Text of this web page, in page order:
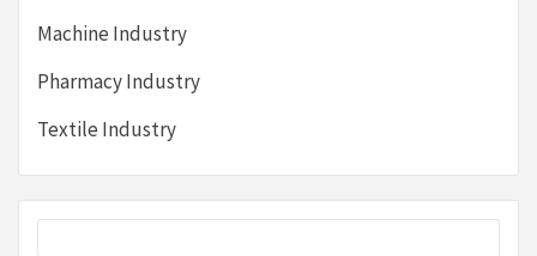
Machine Industry
Pharmacy Industry
Textile Industry